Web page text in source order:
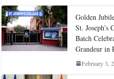
Golden
St. Joseph’s
Batch
Grandeur in
February 3,